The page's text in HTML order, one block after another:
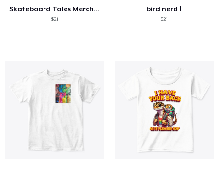
Skateboard Tales Merchandise
$21
bird nerd 1
$21